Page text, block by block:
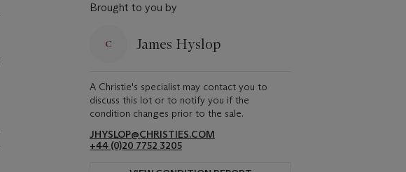
Brought to you by
James Hyslop
A Christie's specialist may contact you to
discuss this lot or to notify you if the
condition changes prior to the sale.
JHYSLOP@CHRISTIES.COM
+44 (0)20 7752 3205